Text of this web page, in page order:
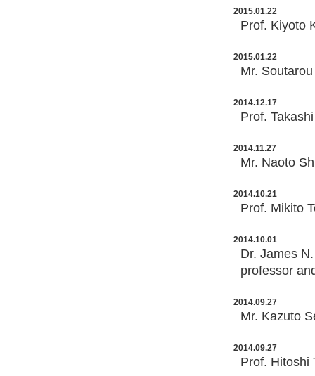
2015.01.22
Prof. Kiyoto
2015.01.22
Mr.
2014.12.17
Prof.
2014.11.27
Mr. Naoto
2014.10.21
Prof. Mikito
2014.10.01
Dr. James
professor
2014.09.27
Mr. Kazuto
2014.09.27
Prof. Hitoshi